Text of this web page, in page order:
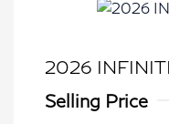
2026
Selling Price